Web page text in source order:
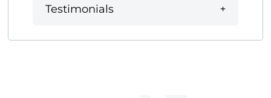
Testimonials